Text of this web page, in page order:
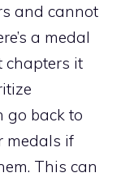
and cannot
a medal
chapters it
go back to
medals if
This can